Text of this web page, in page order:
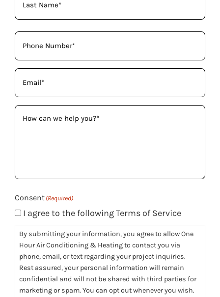
Phone
Email
How
can
(Required)
Consent (Required)
I agree to the following Terms of Service
By submitting your information, you agree to allow One
Hour Air Conditioning & Heating to contact you via
phone, email, or text regarding your project inquiries.
Rest assured, your personal information will remain
confidential and will not be shared with third parties for
marketing or spam. You can opt out whenever you wish.